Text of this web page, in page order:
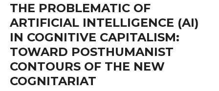
THE PROBLEMATIC OF
ARTIFICIAL INTELLIGENCE (AI)
IN COGNITIVE CAPITALISM:
TOWARD POSTHUMANIST
CONTOURS OF THE NEW
COGNITARIAT